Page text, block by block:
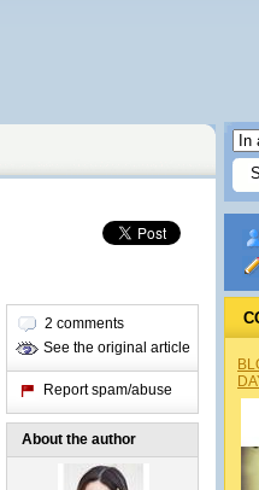
2 comments
See the original article
Report spam/abuse
About the author